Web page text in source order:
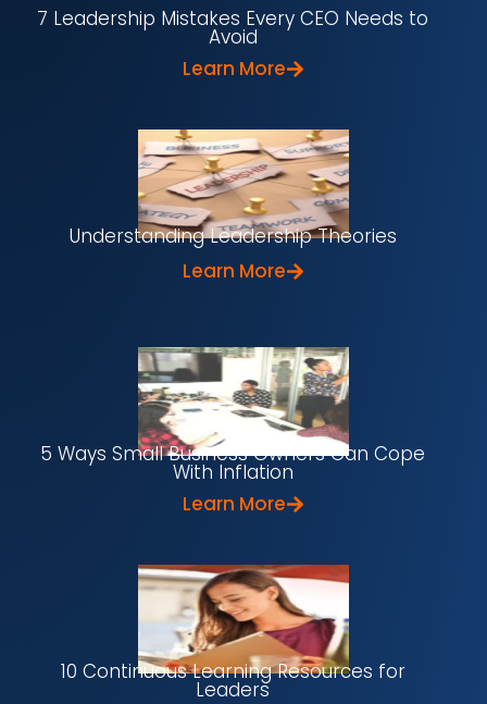
7 Leadership Mistakes Every CEO Needs to
Avoid
Learn More
Understanding Leadership Theories
Learn More
5 Ways Small Business Owners Can Cope
With Inflation
Learn More
10 Continuous Learning Resources for
Leaders